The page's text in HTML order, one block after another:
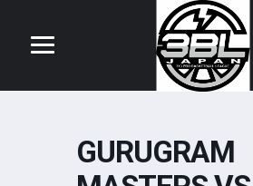
GURUGRAM